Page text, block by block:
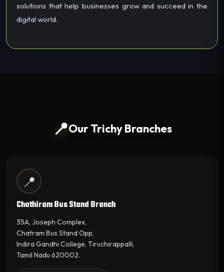
solutions that help businesses grow and succeed in the
digital world.
📍Our Trichy Branches
📍
Chathiram Bus Stand Branch
35A, Joseph Complex,
Chatram Bus Stand Opp,
Indira Gandhi College, Tiruchirappalli,
Tamil Nadu 620002.